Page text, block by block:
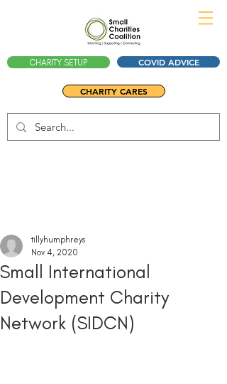
CHARITY SETUP COVID ADVICE
CHARITY CARES
Small International
Development Charity
Network (SIDCN)
tillyhumphreys
Nov 4, 2020